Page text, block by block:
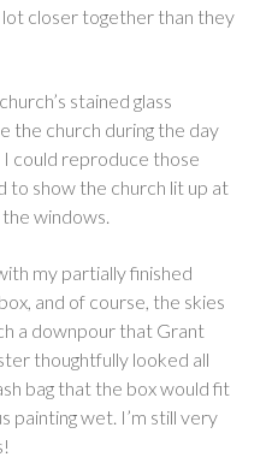
lot closer together than they
stained glass
the church during the day
could reproduce those
to show the church lit up at
the windows.
my partially finished
and of course, the skies
a downpour that Grant
thoughtfully looked all
bag that the box would fit
painting wet. I’m still very